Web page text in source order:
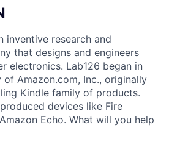
inventive research and
that designs and engineers
electronics. Lab126 began in
Amazon.com, Inc., originally
Kindle family of products.
devices like Fire
Echo. What will you help